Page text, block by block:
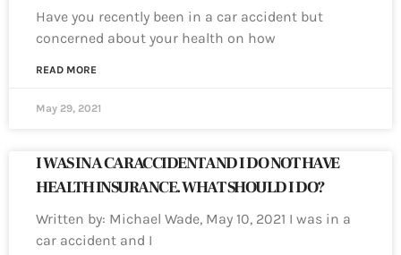
Have you recently been in a car accident but
concerned about your health on how
READ MORE
May 29, 2021
I WAS IN A CAR ACCIDENT AND I DO NOT HAVE
HEALTH INSURANCE. WHAT SHOULD I DO?
Written by: Michael Wade, May 10, 2021 I was in a
car accident and I